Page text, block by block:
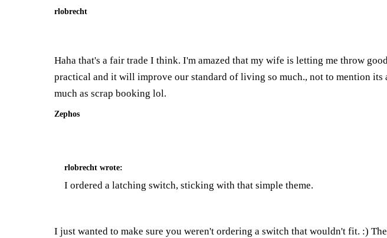
rlobrecht
Haha that's a fair trade I think. I'm amazed that my wife is letting me throw
practical and it will improve our standard of living so much., not to mention
much as scrap booking lol.
Zephos
rlobrecht wrote:
I ordered a latching switch, sticking with that simple theme.
I just wanted to make sure you weren't ordering a switch that wouldn't fit. :)